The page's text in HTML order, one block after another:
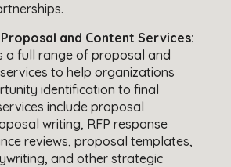
and Content Services:
a full range of proposal and
to help organizations
identification to final
include proposal
writing, RFP response
reviews, proposal templates,
and other strategic